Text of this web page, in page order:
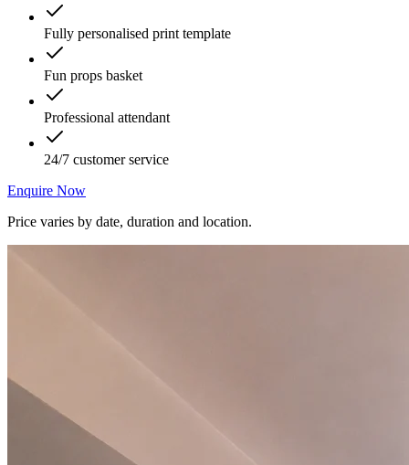
Fully personalised print template
Fun props basket
Professional attendant
24/7 customer service
Enquire Now
Price varies by date, duration and location.